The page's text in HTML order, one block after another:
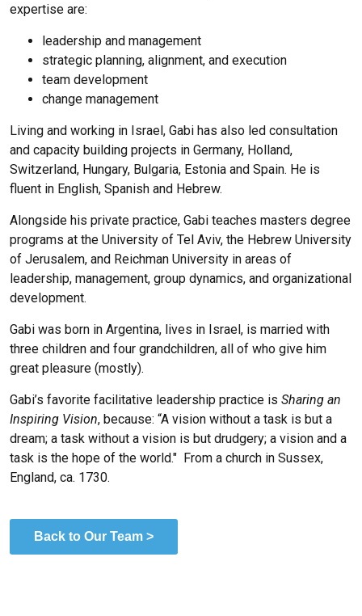
expertise are:
leadership and management
strategic planning, alignment, and execution
team development
change management
Living and working in Israel, Gabi has also led consultation
and capacity building projects in Germany, Holland,
Switzerland, Hungary, Bulgaria, Estonia and Spain. He is
fluent in English, Spanish and Hebrew.
Alongside his private practice, Gabi teaches masters degree
programs at the University of Tel Aviv, the Hebrew University
of Jerusalem, and Reichman University in areas of
leadership, management, group dynamics, and organizational
development.
Gabi was born in Argentina, lives in Israel, is married with
three children and four grandchildren, all of who give him
great pleasure (mostly).
Gabi’s favorite facilitative leadership practice isSharing an
Inspiring Vision, because:“A vision without a task is but a
dream; a task without a vision is but drudgery; a vision and a
task is the hope of the world." From a church in Sussex,
England, ca. 1730.
Back to Our Team >